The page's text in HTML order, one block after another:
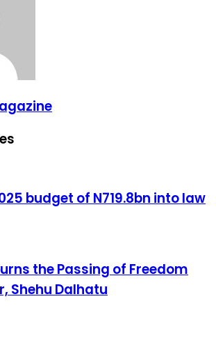
budget of N719.8bn into law
the Passing of Freedom
Shehu Dalhatu